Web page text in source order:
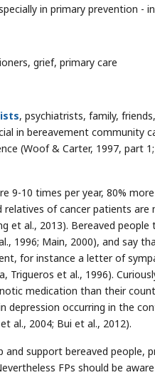
in primary prevention -
grief, primary care
, psychiatrists, family,
in bereavement community
(Woof & Carter, 1997, part
9-10 times per year, 80%
relatives of cancer patients
et al., 2013). Bereaved
1996; Main, 2000), and say
for instance a letter of
Trigueros et al., 1996).
medication than their
depression occurring in the
al., 2004; Bui et al., 2012).
and support bereaved people,
FPs should be